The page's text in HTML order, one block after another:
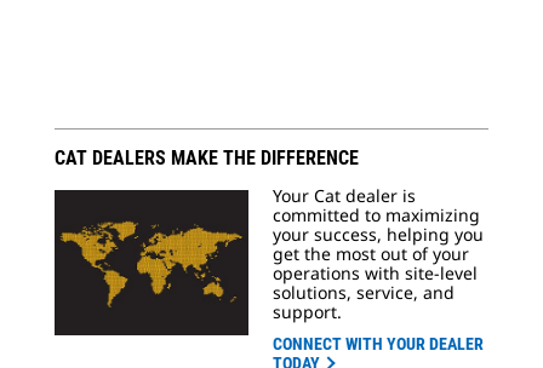
CAT DEALERS MAKE THE DIFFERENCE
Your Cat dealer is
committed to maximizing
your success, helping you
get the most out of your
operations with site-level
solutions, service, and
support.
CONNECT WITH YOUR DEALER
TODAY